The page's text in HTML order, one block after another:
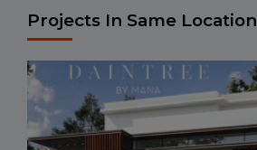
Projects In Same Location